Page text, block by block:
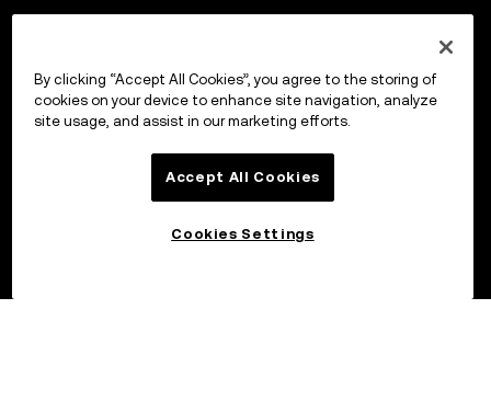
By clicking “Accept All Cookies”, you agree to the storing of
cookies on your device to enhance site navigation, analyze
site usage, and assist in our marketing efforts.
Accept All Cookies
Cookies Settings